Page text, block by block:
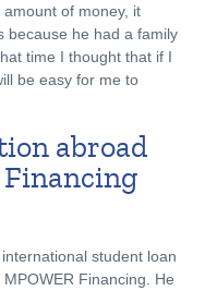
of money, it
because he had a family
time I thought that if I
be easy for me to
abroad
student loan
Financing. He